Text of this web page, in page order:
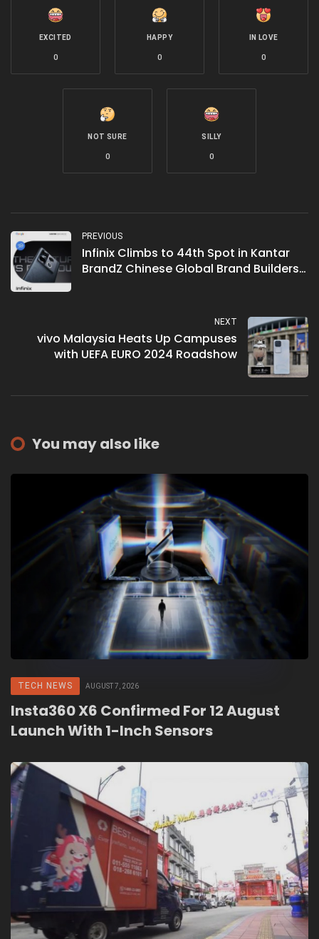
EXCITED
0
HAPPY
0
IN LOVE
0
NOT SURE
0
SILLY
0
PREVIOUS
Infinix Climbs to 44th Spot in Kantar
BrandZ Chinese Global Brand Builders
NEXT
vivo Malaysia Heats Up Campuses
with UEFA EURO 2024 Roadshow
You may also like
TECH NEWS AUGUST 7, 2026
Insta360 X6 Confirmed For 12 August
Launch With 1-Inch Sensors